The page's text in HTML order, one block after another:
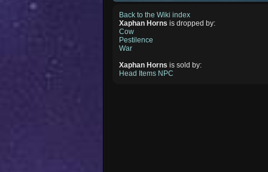
Back to the Wiki index
Xaphan Horns is dropped by:
Cow
Pestilence
War
Xaphan Horns is sold by:
Head Items NPC